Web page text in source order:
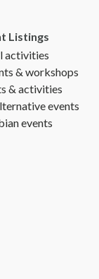
Listings
activities
& workshops
& activities
events
events